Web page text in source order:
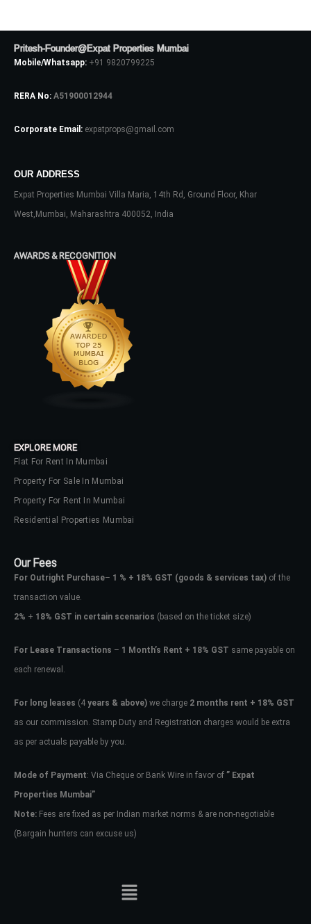
Pritesh-Founder@Expat Properties Mumbai
Mobile/Whatsapp: +91 9820799225
RERA No: A51900012944
Corporate Email: expatprops@gmail.com
OUR ADDRESS
Expat Properties Mumbai Villa Maria, 14th Rd, Ground Floor, Khar
West,Mumbai, Maharashtra 400052, India
AWARDS & RECOGNITION
EXPLORE MORE
Flat For Rent In Mumbai
Property For Sale In Mumbai
Property For Rent In Mumbai
Residential Properties Mumbai
Our Fees
For Outright Purchase– 1 % + 18% GST (goods & services tax) of the
transaction value.
2% + 18% GST in certain scenarios (based on the ticket size)
For Lease Transactions – 1 Month’s Rent + 18% GST same payable on
each renewal.
For long leases (4 years & above) we charge 2 months rent + 18% GST
as our commission. Stamp Duty and Registration charges would be extra
as per actuals payable by you.
Mode of Payment: Via Cheque or Bank Wire in favor of ” Expat
Properties Mumbai”
Note: Fees are fixed as per Indian market norms & are non-negotiable
(Bargain hunters can excuse us)
LOGIN